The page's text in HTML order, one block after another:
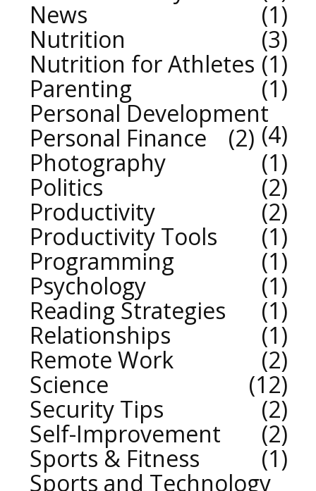
News
1
Nutrition
3
Nutrition for Athletes 1
Parenting
1
Personal Development
4
Personal Finance
2
Photography
1
Politics
2
Productivity
2
Productivity Tools
1
Programming
1
Psychology
1
Reading Strategies
1
Relationships
1
Remote Work
2
Science
12
Security Tips
2
Self-Improvement
2
Sports & Fitness
1
Sports and Technology